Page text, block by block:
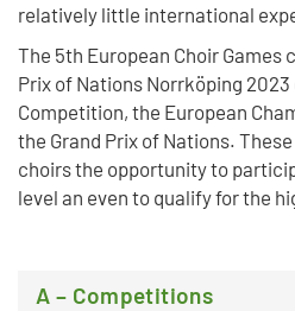
relatively little international
The 5th European Choir Games
Prix of Nations Norrköping
Competition, the European
the Grand Prix of Nations.
choirs the opportunity to
level an even to qualify for the
A – Competitions